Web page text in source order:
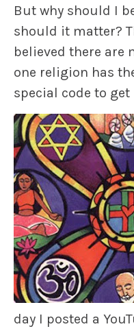
But why should I
should it matter?
believed there are
one religion has
special code to get
day I posted a